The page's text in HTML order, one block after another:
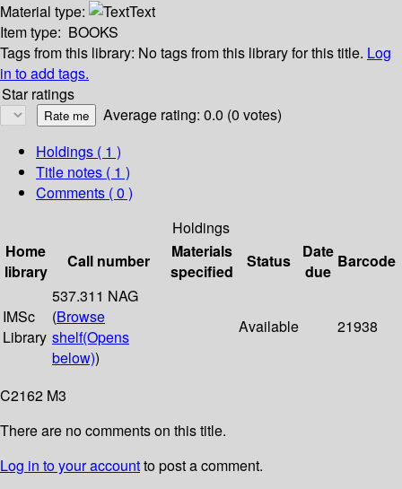
Material type:
Text
Item type: BOOKS
Tags from this library: No tags from this library for this title. Log
in to add tags.
Star ratings
Average rating: 0.0 (0 votes)
Holdings ( 1 )
Title notes ( 1 )
Comments ( 0 )
Holdings
Home
library
Call number
Materials
specified
Status
Date
due
Barcode
IMSc
Library
537.311 NAG
(Browse
shelf(Opens
below))
Available 21938
C2162 M3
There are no comments on this title.
Log in to your accountto post a comment.